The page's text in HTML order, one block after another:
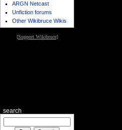
ARGN Netcast
Unfiction forums
Other Wikibruce Wikis
[Support Wikibruce]
search